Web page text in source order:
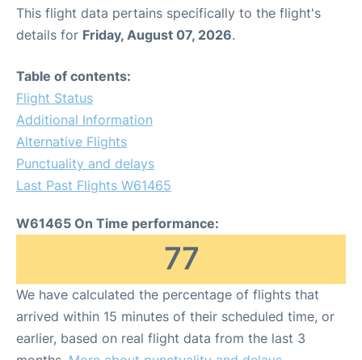
This flight data pertains specifically to the flight's
details for Friday, August 07, 2026.
Table of contents:
Flight Status
Additional Information
Alternative Flights
Punctuality and delays
Last Past Flights W61465
W61465 On Time performance:
77
We have calculated the percentage of flights that
arrived within 15 minutes of their scheduled time, or
earlier, based on real flight data from the last 3